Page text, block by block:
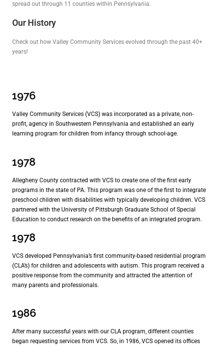
spread out through 11 counties within Pennsylvania.
Our History
Check out how Valley Community Services evolved through the past 40+
years!
1976
Valley Community Services (VCS) was incorporated as a private, non-
profit, agency in Southwestern Pennsylvania and established an early
learning program for children from infancy through school-age.
1978
Allegheny County contracted with VCS to create one of the first early
programs in the state of PA. This program was one of the first to integrate
preschool children with disabilities with typically developing children. VCS
partnered with the University of Pittsburgh Graduate School of Special
Education to conduct research on the benefits of an integrated program.
1978
VCS developed Pennsylvania’s first community-based residential program
(CLA’s) for children and adolescents with autism. This program received a
positive response from the community and attracted the attention of
many parents and professionals.
1986
After many successful years with our CLA program, different counties
began requesting services from VCS. So, in 1986, VCS opened its offices